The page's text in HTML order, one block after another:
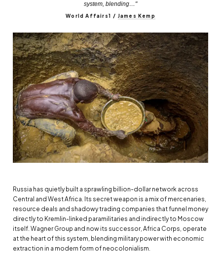
system, blending…"
World Affairs1 / James Kemp
Russia has quietly built a sprawling billion-dollar network across
Central and West Africa. Its secret weapon is a mix of mercenaries,
resource deals and shadowy trading companies that funnel money
directly to Kremlin-linked paramilitaries and indirectly to Moscow
itself. Wagner Group and now its successor, Africa Corps, operate
at the heart of this system, blending military power with economic
extraction in a modern form of neocolonialism.